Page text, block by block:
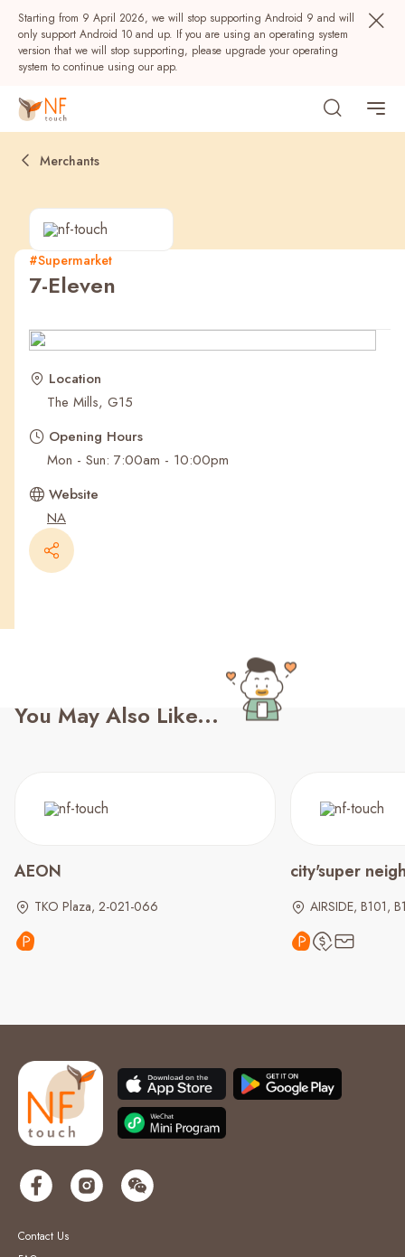
Starting from 9 April 2026, we will stop supporting Android 9 and will
only support Android 10 and up. If you are using an operating system
version that we will stop supporting, please upgrade your operating
system to continue using our app.
Popular
NF Seeds
Recent Searches
Merchants
#Supermarket
7-Eleven
Location
The Mills, G15
Opening Hours
Mon - Sun: 7:00am - 10:00pm
Website
NA
You May Also Like...
AEON
TKO Plaza, 2-021-066
city'super
AIRSIDE, B101,
Contact Us